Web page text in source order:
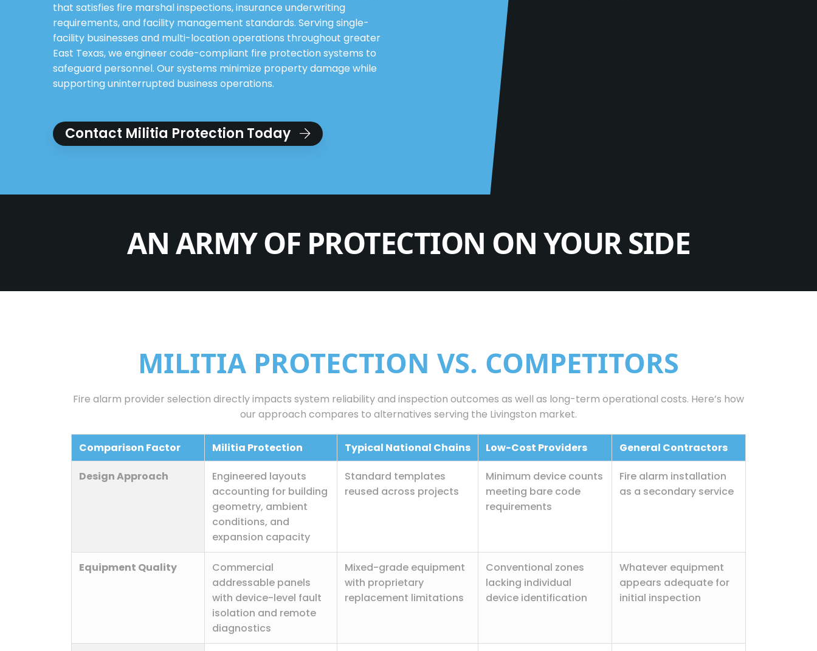
that satisfies fire marshal inspections, insurance underwriting
requirements, and facility management standards. Serving single-
facility businesses and multi-location operations throughout greater
East Texas, we engineer code-compliant fire protection systems to
safeguard personnel. Our systems minimize property damage while
supporting uninterrupted business operations.
Contact Militia Protection Today
AN ARMY OF PROTECTION ON YOUR SIDE
MILITIA PROTECTION VS. COMPETITORS
Fire alarm provider selection directly impacts system reliability and inspection outcomes as well as long-term operational costs. Here’s how
our approach compares to alternatives serving the Livingston market.
Comparison Factor Militia Protection Typical National Chains Low-Cost Providers General Contractors
Design Approach
Engineered layouts
accounting for building
geometry, ambient
conditions, and
expansion capacity
Standard templates
reused across projects
Minimum device counts
meeting bare code
requirements
Fire alarm installation
as a secondary service
Equipment Quality
Commercial
addressable panels
with device-level fault
isolation and remote
diagnostics
Mixed-grade equipment
with proprietary
replacement limitations
Conventional zones
lacking individual
device identification
Whatever equipment
appears adequate for
initial inspection